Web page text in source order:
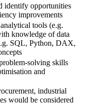
identify opportunities
improvements
tools (e.g.
knowledge of data
SQL, Python, DAX,
solving skills
and
industrial
would be considered